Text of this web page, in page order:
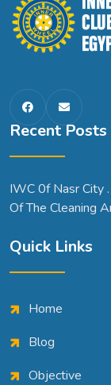
Recent Posts
IWC 0f Nasr City
Of The Cleaning
Quick Links
Home
Blog
Objective